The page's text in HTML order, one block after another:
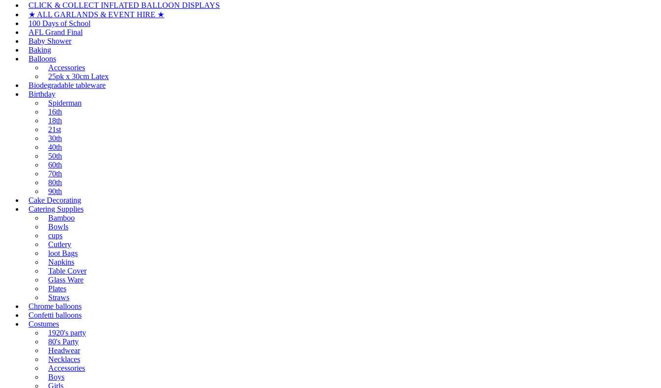
product
page
options
may
CLICK & COLLECT INFLATED BALLOON DISPLAYS
★ ALL GARLANDS & EVENT HIRE ★
100 Days of School
AFL Grand Final
Baby Shower
Baking
Balloons
Accessories
25pk x 30cm Latex
Biodegradable tableware
Birthday
Spiderman
16th
18th
21st
30th
40th
50th
60th
70th
80th
90th
Cake Decorating
Catering Supplies
Bamboo
Bowls
cups
Cutlery
loot Bags
Napkins
Table Cover
Glass Ware
Plates
Straws
Chrome balloons
Confetti balloons
Costumes
1920's party
80's Party
Headwear
Necklaces
Accessories
Boys
Girls